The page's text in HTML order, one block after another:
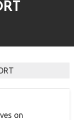
on